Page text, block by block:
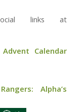
links at
Calendar
Alpha’s